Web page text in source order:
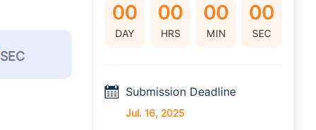
SEC
00
DAY
00
HRS
00
MIN
00
SEC
Submission Deadline
Jul. 16, 2025